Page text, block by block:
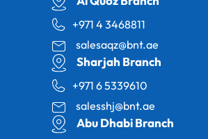
+971 4 3468811
salesaqz@bnt.ae
Sharjah Branch
+971 6 5339610
salesshj@bnt.ae
Abu Dhabi Branch